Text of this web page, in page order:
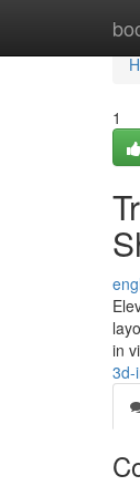
1
in
3d-